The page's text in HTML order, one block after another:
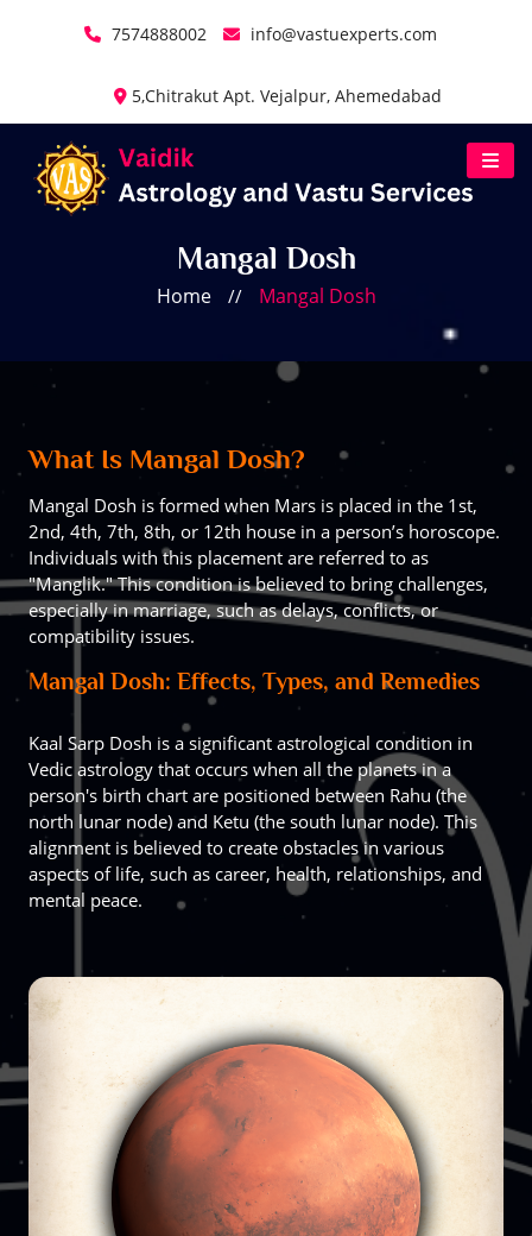
7574888002 info@vastuexperts.com
5,Chitrakut Apt. Vejalpur, Ahemedabad
Mangal Dosh
Home // Mangal Dosh
What Is Mangal Dosh?
Mangal Dosh is formed when Mars is placed in the 1st,
2nd, 4th, 7th, 8th, or 12th house in a person’s horoscope.
Individuals with this placement are referred to as
"Manglik." This condition is believed to bring challenges,
especially in marriage, such as delays, conflicts, or
compatibility issues.
Mangal Dosh: Effects, Types, and Remedies
Kaal Sarp Dosh is a significant astrological condition in
Vedic astrology that occurs when all the planets in a
person's birth chart are positioned between Rahu (the
north lunar node) and Ketu (the south lunar node). This
alignment is believed to create obstacles in various
aspects of life, such as career, health, relationships, and
mental peace.